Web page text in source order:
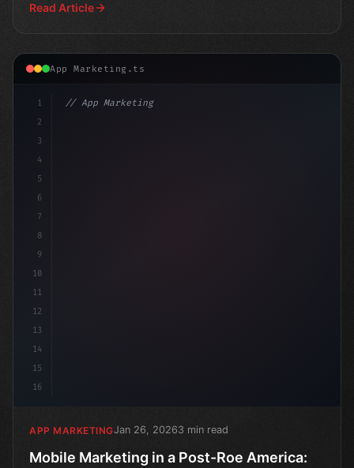
Read Article
App Marketing.ts
1
2
3
4
5
6
7
8
9
10
11
12
13
14
15
16
// App Marketing Strategy
APP MARKETINGJan 26, 20263 min read
Mobile Marketing in a Post-Roe America: